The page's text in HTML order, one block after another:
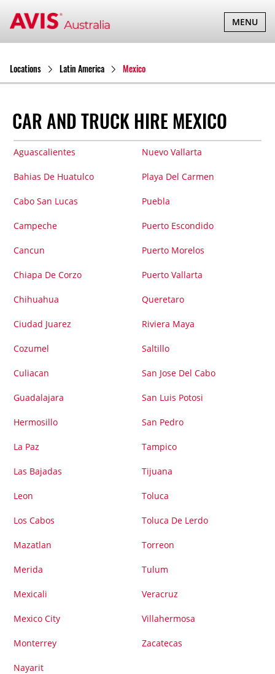
TOGGLE
MENU
Locations Latin America Mexico
CAR AND TRUCK HIRE MEXICO
Aguascalientes
Bahias De Huatulco
Cabo San Lucas
Campeche
Cancun
Chiapa De Corzo
Chihuahua
Ciudad Juarez
Cozumel
Culiacan
Guadalajara
Hermosillo
La Paz
Las Bajadas
Leon
Los Cabos
Mazatlan
Merida
Mexicali
Mexico City
Monterrey
Nayarit
Nuevo Vallarta
Playa Del Carmen
Puebla
Puerto Escondido
Puerto Morelos
Puerto Vallarta
Queretaro
Riviera Maya
Saltillo
San Jose Del Cabo
San Luis Potosi
San Pedro
Tampico
Tijuana
Toluca
Toluca De Lerdo
Torreon
Tulum
Veracruz
Villahermosa
Zacatecas